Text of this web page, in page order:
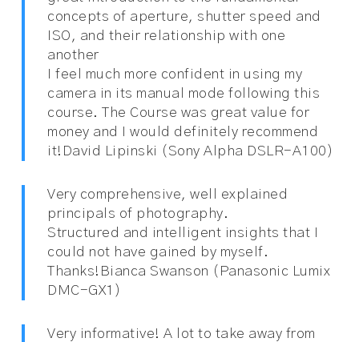
concepts of aperture, shutter speed and
ISO, and their relationship with one
another
I feel much more confident in using my
camera in its manual mode following this
course. The Course was great value for
money and I would definitely recommend
it! David Lipinski (Sony Alpha DSLR-A100)
Very comprehensive, well explained
principals of photography.
Structured and intelligent insights that I
could not have gained by myself.
Thanks! Bianca Swanson (Panasonic Lumix
DMC-GX1)
Very informative! A lot to take away from